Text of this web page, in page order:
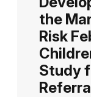
the
Risk
Study